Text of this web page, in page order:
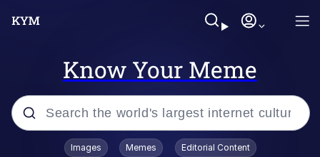
Know Your Meme
Popular searches
Images Memes Editorial Content